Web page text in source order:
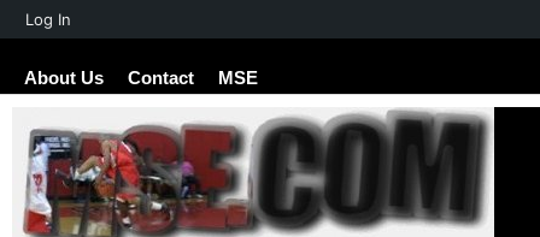
About Us Contact MSE
About
Log In